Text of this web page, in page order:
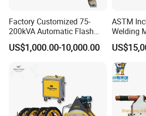
Factory Customized 75-
200kVA Automatic Flash
Welder New for Steel Pipe
Copper Aluminum Steel Bar
Welding Machine
US$1,000.00-10,000.00
ASTM
Welding
with
Fusion
Butt Fusion
Welding